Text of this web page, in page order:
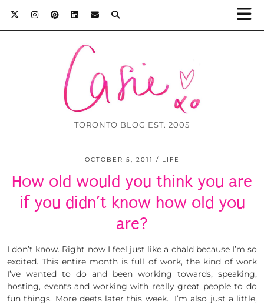
TORONTO BLOG EST. 2005
OCTOBER 5, 2011 LIFE
How old would you think you are
if you didn’t know how old you
are?
I don’t know. Right now I feel just like a chald because I’m so
excited. This entire month is full of work, the kind of work
I’ve wanted to do and been working towards, speaking,
hosting, events and working with really great people to do
fun things. More deets later this week. I’m also just a little,